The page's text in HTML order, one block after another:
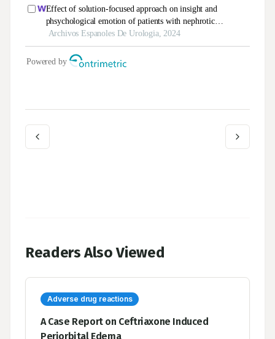
Readers Also Viewed
Adverse drug reactions
A Case Report on Ceftriaxone Induced
Periorbital Edema